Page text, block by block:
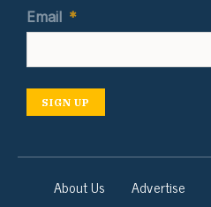
Email *
SIGN UP
About Us Advertise